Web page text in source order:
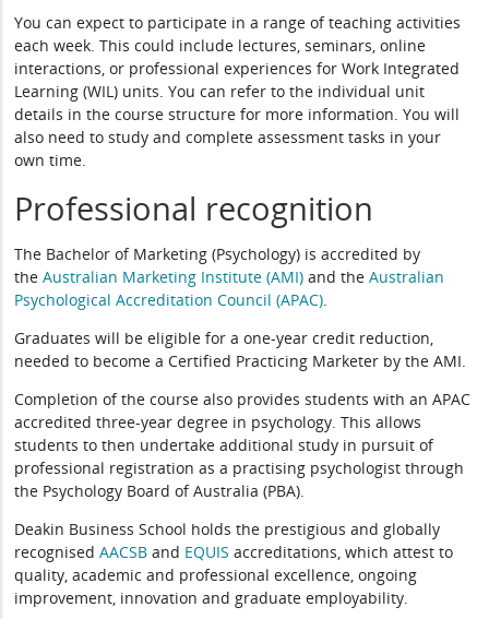
You can expect to participate in a range of teaching activities
each week. This could include lectures, seminars, online
interactions, or professional experiences for Work Integrated
Learning (WIL) units. You can refer to the individual unit
details in the course structure for more information. You will
also need to study and complete assessment tasks in your
own time.
Professional recognition
The Bachelor of Marketing (Psychology) is accredited by
theAustralian Marketing Institute (AMI) and theAustralian
Psychological Accreditation Council (APAC).
Graduates will be eligible for a one-year credit reduction,
needed to become a Certified Practicing Marketer by the AMI.
Completion of the course also provides students with an APAC
accredited three-year degree in psychology. This allows
students to then undertake additional study in pursuit of
professional registration as a practising psychologist through
the Psychology Board of Australia (PBA).
Deakin Business School holds the prestigious and globally
recognisedAACSB and EQUIS accreditations, which attest to
quality, academic and professional excellence, ongoing
improvement, innovation and graduate employability.